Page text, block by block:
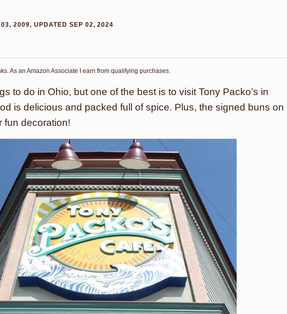
03, 2009, UPDATED SEP 02, 2024
As an Amazon Associate I earn from qualifying purchases.
to do in Ohio, but one of the best is to visit Tony Packo’s in
is delicious and packed full of spice. Plus, the signed buns on
fun decoration!